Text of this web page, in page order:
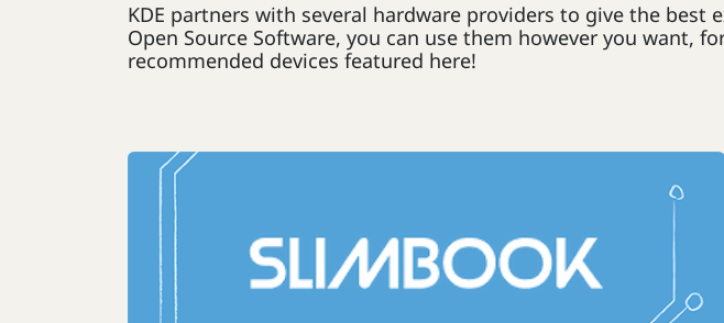
KDE partners with several hardware providers to give the best
Open Source Software, you can use them however you want,
recommended devices featured here!